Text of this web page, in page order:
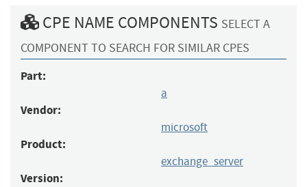
CPE NAME COMPONENTS SELECT A
COMPONENT TO SEARCH FOR SIMILAR CPES
Part:
a
Vendor:
microsoft
Product:
exchange_server
Version: